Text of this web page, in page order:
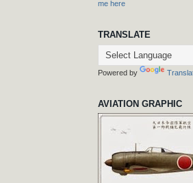
me here
TRANSLATE
Powered by
AVIATION GRAPHIC